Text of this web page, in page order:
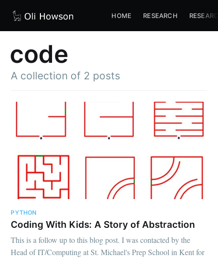
HOME RESEARCH
code
A collection of 2 posts
PYTHON
Coding With Kids: A Story of Abstraction
This is a follow up to this blog post. I was contacted by the
Head of IT/Computing at St. Michael's Prep School in Kent for